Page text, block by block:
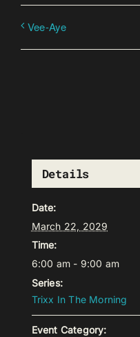
Vee-Aye
Details
Date:
March 22, 2029
Time:
6:00 am - 9:00 am
Series:
Trixx In The Morning
Event Category: